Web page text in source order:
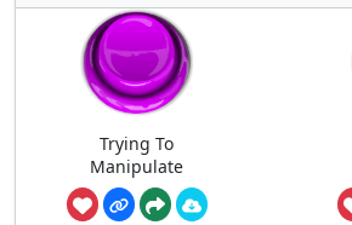
Trying To
Manipulate